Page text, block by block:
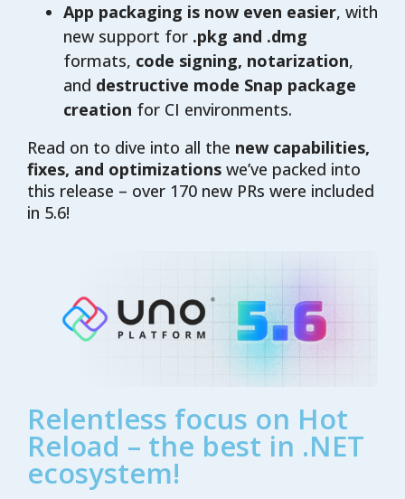
App packaging is now even easier, with
new support for .pkg and .dmg
formats, code signing, notarization,
and destructive mode Snap package
creation for CI environments.
Read on to dive into all the new capabilities,
fixes, and optimizations we’ve packed into
this release – over 170 new PRs were included
in 5.6!
Relentless focus on Hot
Reload – the best in .NET
ecosystem!